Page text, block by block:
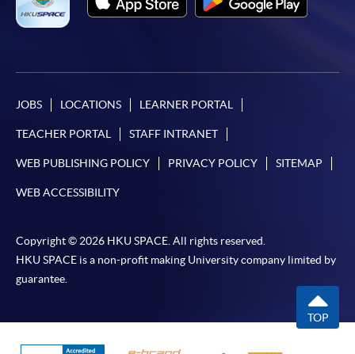
JOBS LOCATIONS LEARNER PORTAL
TEACHER PORTAL STAFF INTRANET
WEB PUBLISHING POLICY PRIVACY POLICY SITEMAP
WEB ACCESSIBILITY
Copyright © 2026 HKU SPACE. All rights reserved.
HKU SPACE is a non-profit making University company limited by
guarantee.
TOP